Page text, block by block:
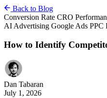
Back to Blog
Conversion Rate CRO
AI Advertising Google Ads PPC
How to Identify
Dan Tabaran
July 1, 2026